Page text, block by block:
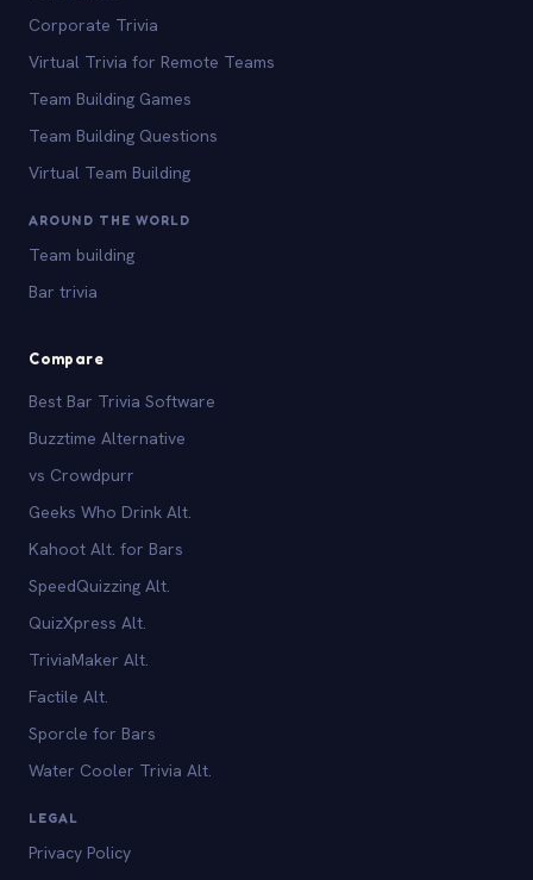
Corporate Trivia
Virtual Trivia for Remote Teams
Team Building Games
Team Building Questions
Virtual Team Building
AROUND THE WORLD
Team building
Bar trivia
Compare
Best Bar Trivia Software
Buzztime Alternative
vs Crowdpurr
Geeks Who Drink Alt.
Kahoot Alt. for Bars
SpeedQuizzing Alt.
QuizXpress Alt.
TriviaMaker Alt.
Factile Alt.
Sporcle for Bars
Water Cooler Trivia Alt.
LEGAL
Privacy Policy